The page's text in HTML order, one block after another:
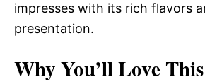
impresses with its rich flavors
presentation.
Why You’ll Love